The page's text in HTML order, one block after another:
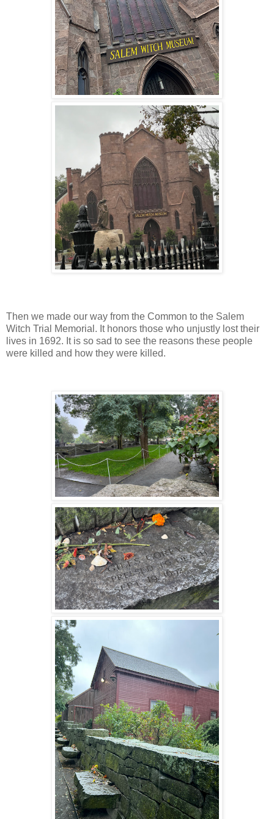
Then we made our way from the Common to the Salem
Witch Trial Memorial. It honors those who unjustly lost their
lives in 1692. It is so sad to see the reasons these people
were killed and how they were killed.